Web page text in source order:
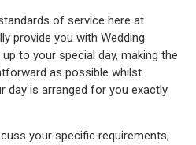
of service here at
provide you with Wedding
to your special day, making the
as possible whilst
day is arranged for you exactly
your specific requirements,